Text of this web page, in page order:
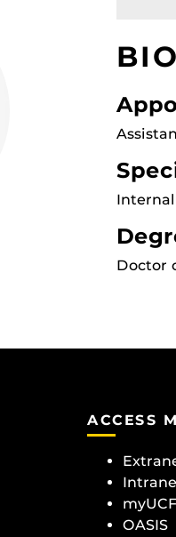
Doctor
ACCESS
OASIS